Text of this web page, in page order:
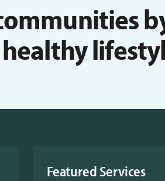
Featured Services